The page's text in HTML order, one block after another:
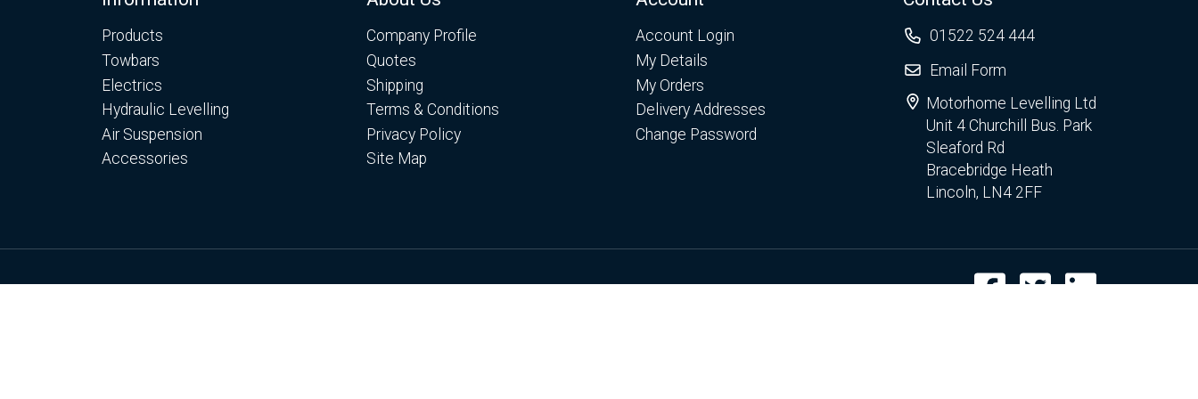
Products
Towbars
Electrics
Hydraulic Levelling
Air Suspension
Accessories
Company Profile
Quotes
Shipping
Terms & Conditions
Privacy Policy
Site Map
Account Login
My Details
My Orders
Delivery Addresses
Change Password
01522 524 444
Email Form
Motorhome Levelling Ltd
Unit 4 Churchill Bus. Park
Sleaford Rd
Bracebridge Heath
Lincoln, LN4 2FF
FacebookTwitterLinkedIn